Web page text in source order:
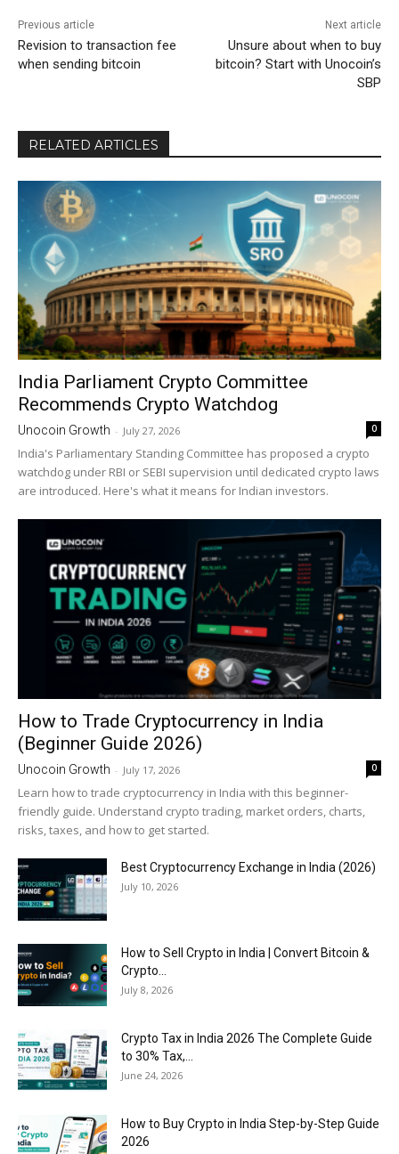
Previous article
Revision to transaction fee
when sending bitcoin
Next article
Unsure about when to buy
bitcoin? Start with Unocoin’s
SBP
RELATED ARTICLES
India Parliament Crypto Committee
Recommends Crypto Watchdog
Unocoin Growth - July 27, 2026 0
India's Parliamentary Standing Committee has proposed a crypto
watchdog under RBI or SEBI supervision until dedicated crypto laws
are introduced. Here's what it means for Indian investors.
How to Trade Cryptocurrency in India
(Beginner Guide 2026)
Unocoin Growth - July 17, 2026 0
Learn how to trade cryptocurrency in India with this beginner-
friendly guide. Understand crypto trading, market orders, charts,
risks, taxes, and how to get started.
Best Cryptocurrency Exchange in India (2026)
July 10, 2026
How to Sell Crypto in India | Convert Bitcoin &
Crypto...
July 8, 2026
Crypto Tax in India 2026 The Complete Guide
to 30% Tax,...
June 24, 2026
How to Buy Crypto in India Step-by-Step Guide
2026